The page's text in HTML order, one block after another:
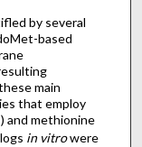
by several
based
main
that employ
and methionine
in vitrowere